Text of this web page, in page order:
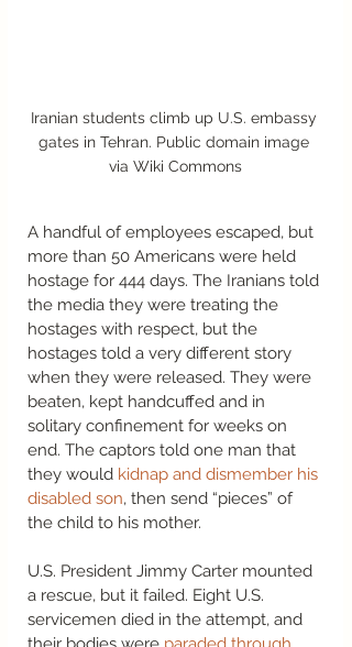
Iranian students climb up U.S. embassy
gates in Tehran. Public domain image
via Wiki Commons
A handful of employees escaped, but
more than 50 Americans were held
hostage for 444 days. The Iranians told
the media they were treating the
hostages with respect, but the
hostages told a very different story
when they were released. They were
beaten, kept handcuffed and in
solitary confinement for weeks on
end. The captors told one man that
they would kidnap and dismember his
disabled son, then send “pieces” of
the child to his mother.
U.S. President Jimmy Carter mounted
a rescue, but it failed. Eight U.S.
servicemen died in the attempt, and